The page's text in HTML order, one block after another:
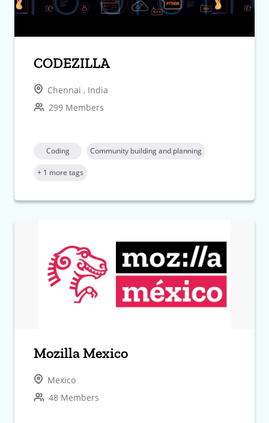
CODEZILLA
Chennai , India
299 Members
Coding Community building and planning
+ 1 more tags
Mozilla Mexico
Mexico
48 Members